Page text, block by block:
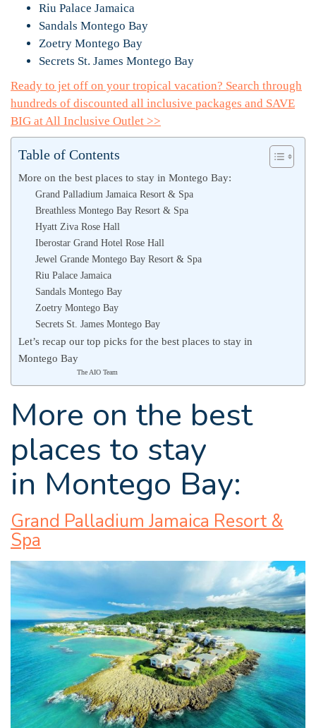
Riu Palace Jamaica
Sandals Montego Bay
Zoetry Montego Bay
Secrets St. James Montego Bay
Ready to jet off on your tropical vacation? Search through
hundreds of discounted all inclusive packages and SAVE
BIG at All Inclusive Outlet >>
Table of Contents
More on the best places to stay in Montego Bay:
Grand Palladium Jamaica Resort & Spa
Breathless Montego Bay Resort & Spa
Hyatt Ziva Rose Hall
Iberostar Grand Hotel Rose Hall
Jewel Grande Montego Bay Resort & Spa
Riu Palace Jamaica
Sandals Montego Bay
Zoetry Montego Bay
Secrets St. James Montego Bay
Let’s recap our top picks for the best places to stay in
Montego Bay
The AIO Team
More on the best
places to stay
in Montego Bay:
Grand Palladium Jamaica Resort &
Spa